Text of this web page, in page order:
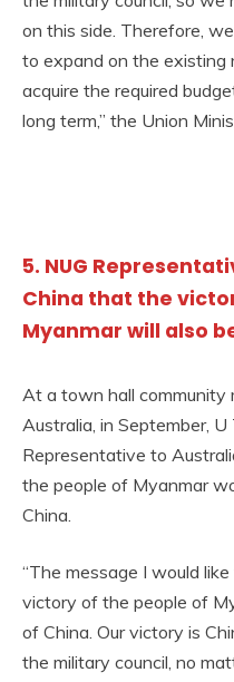
on this side. Therefore,
to expand on the existing
acquire the required
long term,” the Union
5. NUG
China that the
Myanmar will also
At a town hall community
Australia, in September,
Representative to
the people of Myanmar
China.
“The message I would
victory of the people of
of China. Our victory is
the military council, no